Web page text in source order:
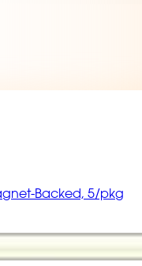
Backed, 5/pkg